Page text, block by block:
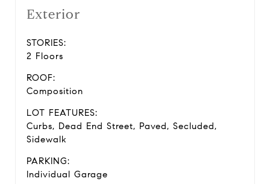
Exterior
STORIES:
2 Floors
ROOF:
Composition
LOT FEATURES:
Curbs, Dead End Street, Paved, Secluded,
Sidewalk
PARKING:
Individual Garage